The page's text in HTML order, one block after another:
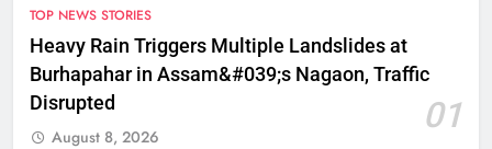
TOP NEWS STORIES
Heavy Rain Triggers Multiple Landslides at
Burhapahar in Assam&#039;s Nagaon, Traffic
Disrupted
01
August 8, 2026